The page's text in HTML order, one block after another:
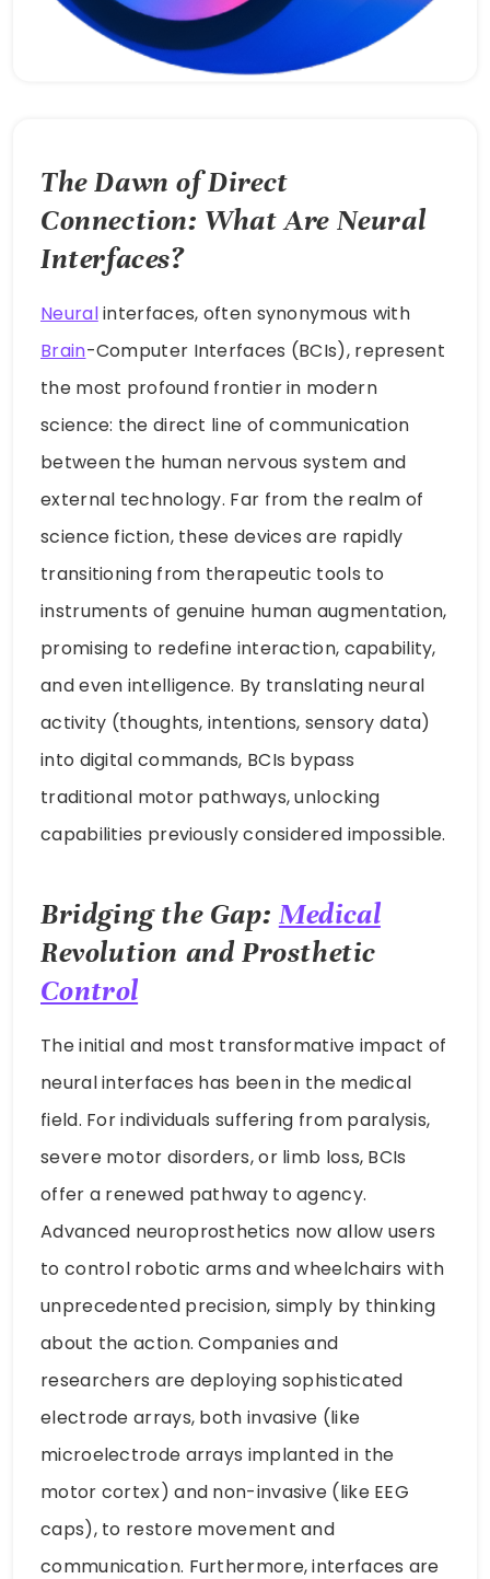
The Dawn of Direct
Connection: What Are Neural
Interfaces?
Neuralinterfaces, often synonymous with
Brain-Computer Interfaces (BCIs), represent
the most profound frontier in modern
science: the direct line of communication
between the human nervous system and
external technology. Far from the realm of
science fiction, these devices are rapidly
transitioning from therapeutic tools to
instruments of genuine human augmentation,
promising to redefine interaction, capability,
and even intelligence. By translating neural
activity (thoughts, intentions, sensory data)
into digital commands, BCIs bypass
traditional motor pathways, unlocking
capabilities previously considered impossible.
Bridging the Gap: Medical
Revolution and Prosthetic
Control
The initial and most transformative impact of
neural interfaces has been in the medical
field. For individuals suffering from paralysis,
severe motor disorders, or limb loss, BCIs
offer a renewed pathway to agency.
Advanced neuroprosthetics now allow users
to control robotic arms and wheelchairs with
unprecedented precision, simply by thinking
about the action. Companies and
researchers are deploying sophisticated
electrode arrays, both invasive (like
microelectrode arrays implanted in the
motor cortex) and non-invasive (like EEG
caps), to restore movement and
communication. Furthermore, interfaces are